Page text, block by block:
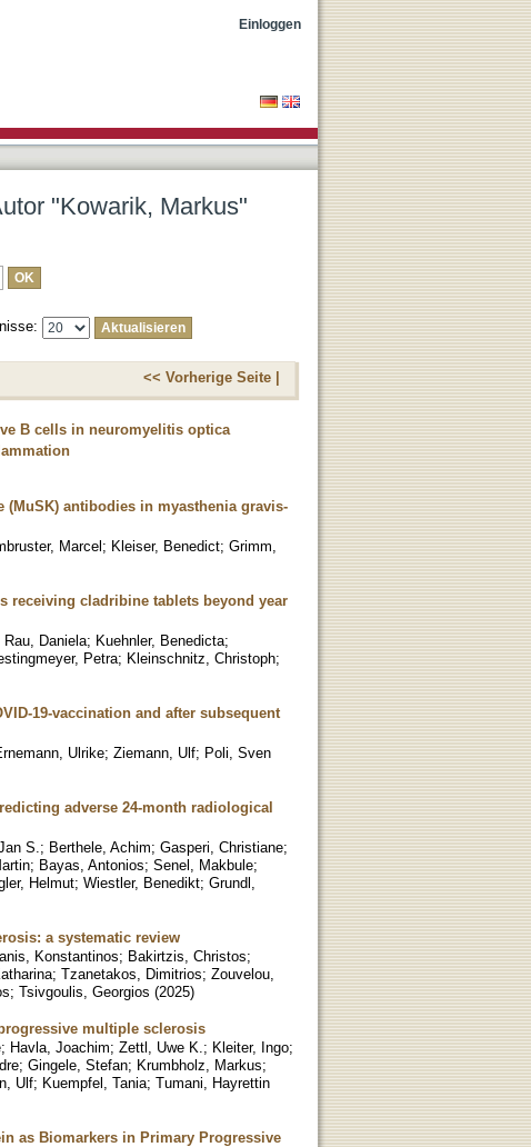
Einloggen
"Kowarik, Markus"
<< Vorherige Seite |
B cells in neuromyelitis optica
antibodies in myasthenia gravis-
Marcel; Kleiser, Benedict; Grimm,
receiving cladribine tablets beyond year
Rau, Daniela; Kuehnler, Benedicta;
Petra; Kleinschnitz, Christoph;
19-vaccination and after subsequent
Ulrike; Ziemann, Ulf; Poli, Sven
adverse 24-month radiological
S. ; Berthele, Achim; Gasperi, Christiane;
; Bayas, Antonios; Senel, Makbule;
Helmut; Wiestler, Benedikt; Grundl,
a systematic review
Konstantinos; Bakirtzis, Christos;
; Tzanetakos, Dimitrios; Zouvelou,
; Tsivgoulis, Georgios (2025)
multiple sclerosis
; Havla, Joachim; Zettl, Uwe K. ; Kleiter, Ingo;
; Gingele, Stefan; Krumbholz, Markus;
Ulf; Kuempfel, Tania; Tumani, Hayrettin
as Biomarkers in Primary Progressive